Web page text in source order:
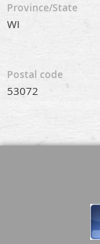
Province/State
WI
Postal code
53072